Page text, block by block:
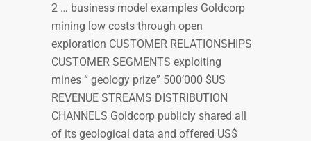
2 … business model examples Goldcorp
mining low costs through open
exploration CUSTOMER RELATIONSHIPS
CUSTOMER SEGMENTS exploiting
mines “ geology prize” 500’000 $US
REVENUE STREAMS DISTRIBUTION
CHANNELS Goldcorp publicly shared all
of its geological data and offered US$